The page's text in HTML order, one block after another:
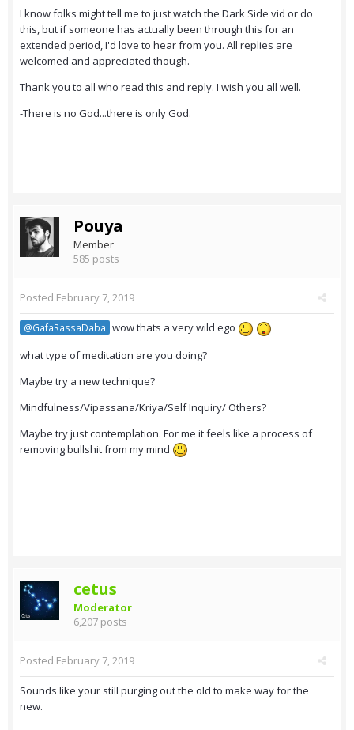
I know folks might tell me to just watch the Dark Side vid or do
this, but if someone has actually been through this for an
extended period, I'd love to hear from you. All replies are
welcomed and appreciated though.
Thank you to all who read this and reply. I wish you all well.
-There is no God...there is only God.
Pouya
Member
585 posts
Posted February 7, 2019
@GafaRassaDaba wow thats a very wild ego
what type of meditation are you doing?
Maybe try a new technique?
Mindfulness/Vipassana/Kriya/Self Inquiry/ Others?
Maybe try just contemplation. For me it feels like a process of
removing bullshit from my mind
cetus
Moderator
6,207 posts
Posted February 7, 2019
Sounds like your still purging out the old to make way for the
new.